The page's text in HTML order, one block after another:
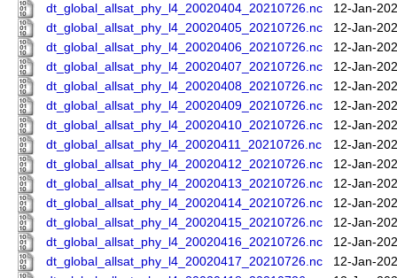
dt_global_allsat_phy_l4_20020404_20210726.nc
12-Jan-
dt_global_allsat_phy_l4_20020405_20210726.nc
12-Jan-
dt_global_allsat_phy_l4_20020406_20210726.nc
12-Jan-
dt_global_allsat_phy_l4_20020407_20210726.nc
12-Jan-
dt_global_allsat_phy_l4_20020408_20210726.nc
12-Jan-
dt_global_allsat_phy_l4_20020409_20210726.nc
12-Jan-
dt_global_allsat_phy_l4_20020410_20210726.nc
12-Jan-
dt_global_allsat_phy_l4_20020411_20210726.nc
12-Jan-
dt_global_allsat_phy_l4_20020412_20210726.nc
12-Jan-
dt_global_allsat_phy_l4_20020413_20210726.nc
12-Jan-
dt_global_allsat_phy_l4_20020414_20210726.nc
12-Jan-
dt_global_allsat_phy_l4_20020415_20210726.nc
12-Jan-
dt_global_allsat_phy_l4_20020416_20210726.nc
12-Jan-
dt_global_allsat_phy_l4_20020417_20210726.nc
12-Jan-